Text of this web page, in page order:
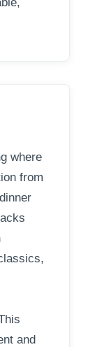
where
from
and